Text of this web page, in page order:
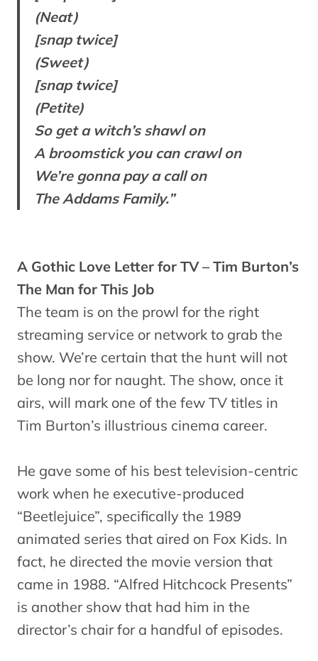
(Neat)
[snap twice]
(Sweet)
[snap twice]
(Petite)
So get a witch’s shawl on
A broomstick you can crawl on
We’re gonna pay a call on
The Addams Family.”
A Gothic Love Letter for TV – Tim Burton’s
The Man for This Job
The team is on the prowl for the right
streaming service or network to grab the
show. We’re certain that the hunt will not
be long nor for naught. The show, once it
airs, will mark one of the few TV titles in
Tim Burton’s illustrious cinema career.
He gave some of his best television-centric
work when he executive-produced
“Beetlejuice”, specifically the 1989
animated series that aired on Fox Kids. In
fact, he directed the movie version that
came in 1988. “Alfred Hitchcock Presents”
is another show that had him in the
director’s chair for a handful of episodes.